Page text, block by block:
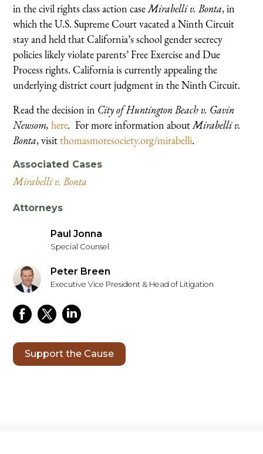
in the civil rights class action caseMirabelli v. Bonta, in
which the U.S. Supreme Court vacated a Ninth Circuit
stay and held that California’s school gender secrecy
policies likely violate parents’ Free Exercise and Due
Process rights. California is currently appealing the
underlying district court judgment in the Ninth Circuit.
Read the decision in City of Huntington Beach v. Gavin
Newsom,here. For more information aboutMirabelli v.
Bonta, visitthomasmoresociety.org/mirabelli.
Associated Cases
Mirabelli v. Bonta
Attorneys
Paul Jonna
Special Counsel
Peter Breen
Executive Vice President & Head of Litigation
Support the Cause